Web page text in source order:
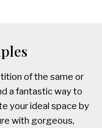
of the same or
a fantastic way to
your ideal space by
with gorgeous,